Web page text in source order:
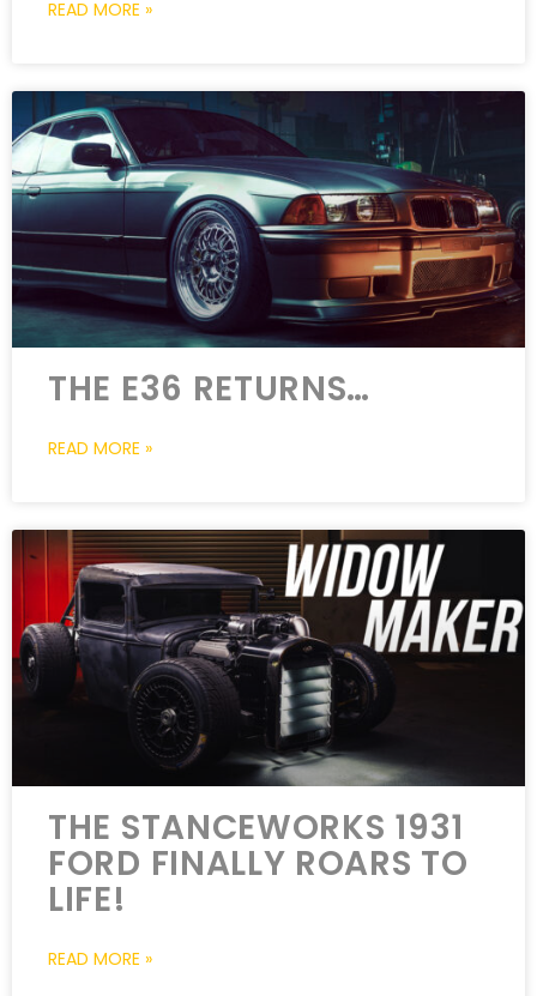
READ MORE »
THE E36 RETURNS…
READ MORE »
THE STANCEWORKS 1931
FORD FINALLY ROARS TO
LIFE!
READ MORE »